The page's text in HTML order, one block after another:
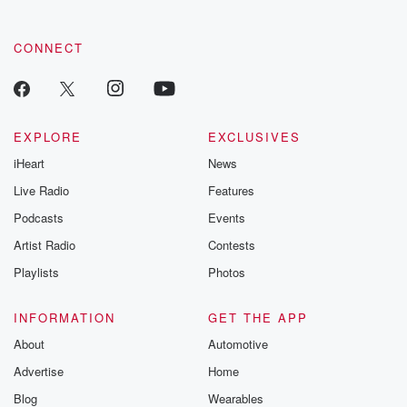
CONNECT
EXPLORE
iHeart
Live Radio
Podcasts
Artist Radio
Playlists
EXCLUSIVES
News
Features
Events
Contests
Photos
INFORMATION
About
Advertise
Blog
GET THE APP
Automotive
Home
Wearables